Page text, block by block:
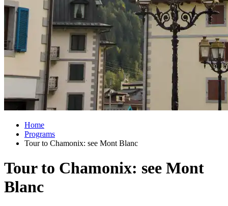
Home
Programs
Tour to Chamonix: see Mont Blanc
Tour to Chamonix: see Mont
Blanc